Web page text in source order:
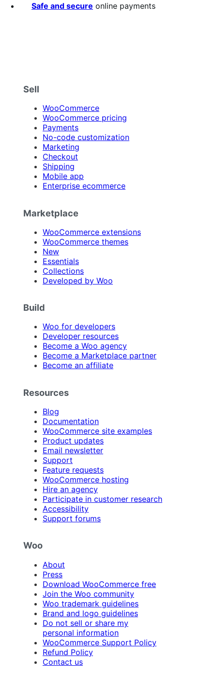
Safe and secure online payments
Sell
WooCommerce
WooCommerce pricing
Payments
No-code customization
Marketing
Checkout
Shipping
Mobile app
Enterprise ecommerce
Marketplace
WooCommerce extensions
WooCommerce themes
New
Essentials
Collections
Developed by Woo
Build
Woo for developers
Developer resources
Become a Woo agency
Become a Marketplace partner
Become an affiliate
Resources
Blog
Documentation
WooCommerce site examples
Product updates
Email newsletter
Support
Feature requests
WooCommerce hosting
Hire an agency
Participate in customer research
Accessibility
Support forums
Woo
About
Press
Download WooCommerce free
Join the Woo community
Woo trademark guidelines
Brand and logo guidelines
Do not sell or share my
personal information
WooCommerce Support Policy
Refund Policy
Contact us